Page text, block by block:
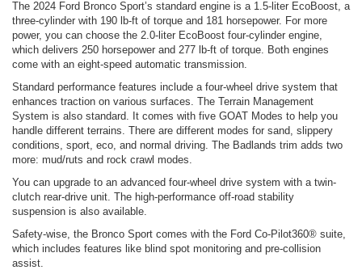
The 2024 Ford Bronco Sport’s standard engine is a 1.5-liter EcoBoost, a
three-cylinder with 190 lb-ft of torque and 181 horsepower. For more
power, you can choose the 2.0-liter EcoBoost four-cylinder engine,
which delivers 250 horsepower and 277 lb-ft of torque. Both engines
come with an eight-speed automatic transmission.
Standard performance features include a four-wheel drive system that
enhances traction on various surfaces. The Terrain Management
System is also standard. It comes with five GOAT Modes to help you
handle different terrains. There are different modes for sand, slippery
conditions, sport, eco, and normal driving. The Badlands trim adds two
more: mud/ruts and rock crawl modes.
You can upgrade to an advanced four-wheel drive system with a twin-
clutch rear-drive unit. The high-performance off-road stability
suspension is also available.
Safety-wise, the Bronco Sport comes with the Ford Co-Pilot360® suite,
which includes features like blind spot monitoring and pre-collision
assist.